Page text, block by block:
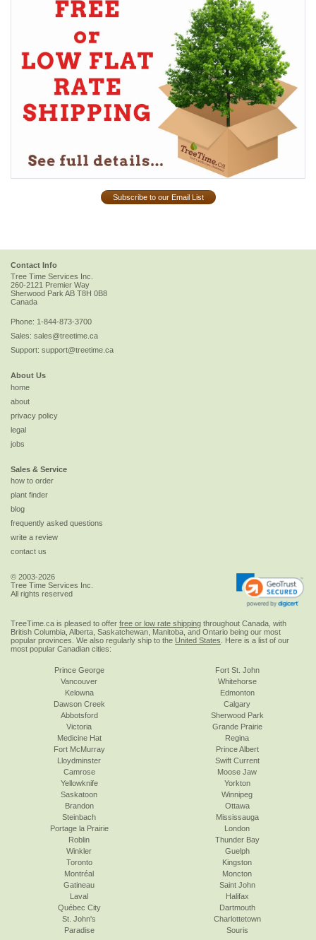
Subscribe to our Email List
Contact Info
Tree Time Services Inc.
260-2121 Premier Way
Sherwood ParkAB T8H 0B8
Canada
Phone: 1-844-873-3700
Sales: sales@treetime.ca
Support: support@treetime.ca
About Us
home
about
privacy policy
legal
jobs
Sales & Service
how to order
plant finder
blog
frequently asked questions
write a review
contact us
© 2003-2026
Tree Time Services Inc.
All rights reserved
TreeTime.ca is pleased to offer free or low rate shipping throughout Canada, with
British Columbia, Alberta, Saskatchewan, Manitoba, and Ontario being our most
popular provinces. We also regularly ship to the United States . Here is a list of our
most popular Canadian cities:
Prince George
Vancouver
Kelowna
Dawson Creek
Abbotsford
Victoria
Fort St. John
Whitehorse
Edmonton
Calgary
Sherwood Park
Grande Prairie
Medicine Hat
Fort McMurray
Lloydminster
Camrose
Yellowknife
Saskatoon
Regina
Prince Albert
Swift Current
Moose Jaw
Yorkton
Winnipeg
Brandon
Steinbach
Portage la Prairie
Roblin
Winkler
Toronto
Ottawa
Mississauga
London
Thunder Bay
Guelph
Kingston
Montréal
Gatineau
Laval
Québec City
St. John's
Paradise
Moncton
Saint John
Halifax
Dartmouth
Charlottetown
Souris